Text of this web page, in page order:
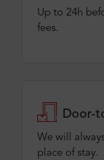
Up to 24h
fees.
Door-
We will
place of stay.